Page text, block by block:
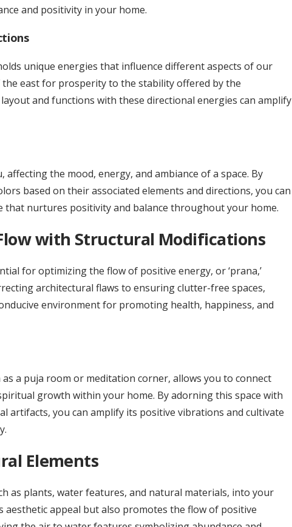
and positivity in your home.
unique energies that influence different aspects of our
the east for prosperity to the stability offered by the
and functions with these directional energies can amplify
affecting the mood, energy, and ambiance of a space. By
based on their associated elements and directions, you can
that nurtures positivity and balance throughout your home.
with Structural Modifications
for optimizing the flow of positive energy, or ‘prana,’
architectural flaws to ensuring clutter-free spaces,
environment for promoting health, happiness, and
as a puja room or meditation corner, allows you to connect
growth within your home. By adorning this space with
artifacts, you can amplify its positive vibrations and cultivate
Elements
as plants, water features, and natural materials, into your
aesthetic appeal but also promotes the flow of positive